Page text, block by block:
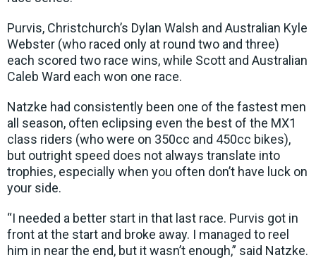
Purvis, Christchurch’s Dylan Walsh and Australian Kyle
Webster (who raced only at round two and three)
each scored two race wins, while Scott and Australian
Caleb Ward each won one race.
Natzke had consistently been one of the fastest men
all season, often eclipsing even the best of the MX1
class riders (who were on 350cc and 450cc bikes),
but outright speed does not always translate into
trophies, especially when you often don’t have luck on
your side.
“I needed a better start in that last race. Purvis got in
front at the start and broke away. I managed to reel
him in near the end, but it wasn’t enough,” said Natzke.